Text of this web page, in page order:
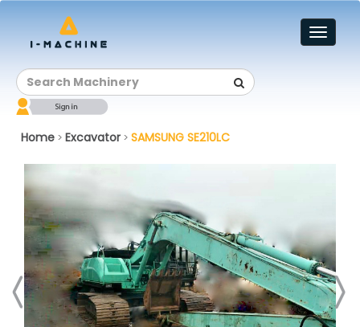
Toggle
Home > Excavator > SAMSUNG SE210LC